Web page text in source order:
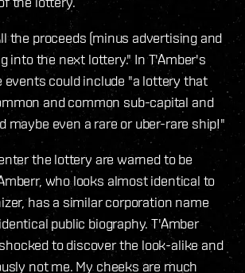
the proceeds (minus advertising and
into the next lottery." In T'Amber's
events could include "a lottery that
and common sub-capital and
maybe even a rare or uber-rare ship!"
the lottery are warned to be
who looks almost identical to
has a similar corporation name
public biography. T'Amber
to discover the look-alike and
not me. My cheeks are much